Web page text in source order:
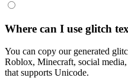
Where can I use glitch
You can copy our generated
Roblox, Minecraft, social
that supports Unicode.